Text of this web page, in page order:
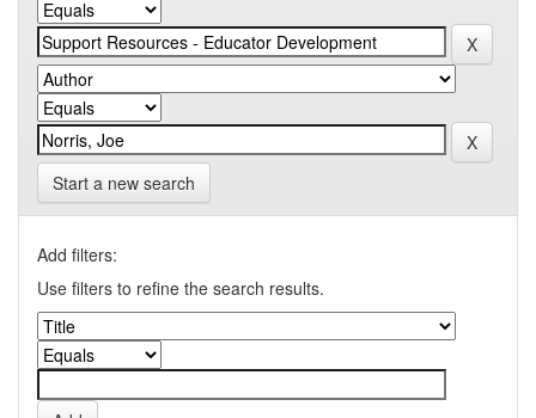
Start a new search
Add filters:
Use filters to refine the search results.